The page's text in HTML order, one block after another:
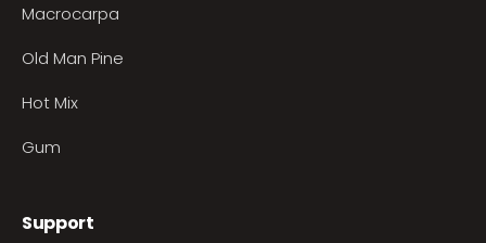
Macrocarpa
Old Man Pine
Hot Mix
Gum
Support